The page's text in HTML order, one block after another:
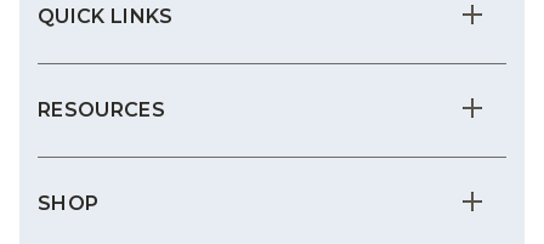
QUICK LINKS
RESOURCES
SHOP